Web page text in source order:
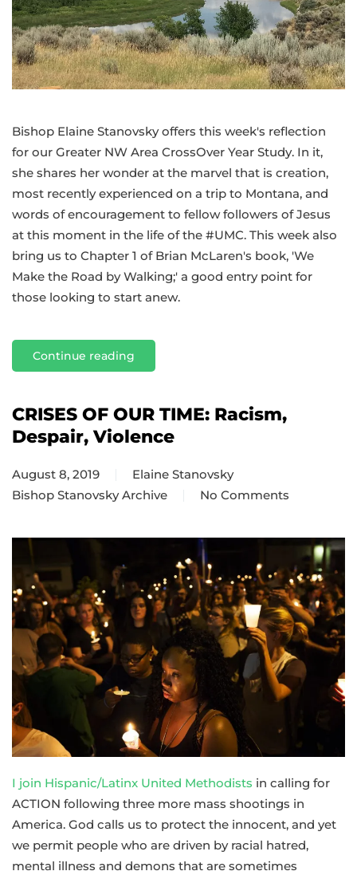
Bishop Elaine Stanovsky offers this week's reflection
for our Greater NW Area CrossOver Year Study. In it,
she shares her wonder at the marvel that is creation,
most recently experienced on a trip to Montana, and
words of encouragement to fellow followers of Jesus
at this moment in the life of the #UMC. This week also
bring us to Chapter 1 of Brian McLaren's book, 'We
Make the Road by Walking;' a good entry point for
those looking to start anew.
Continue reading
CRISES OF OUR TIME: Racism,
Despair, Violence
August 8, 2019
Elaine Stanovsky
Bishop Stanovsky Archive
No Comments
on
OF
OUR
TIME:
Racism,
Despair,
Violence
I join Hispanic/Latinx United Methodists in calling for
ACTION following three more mass shootings in
America. God calls us to protect the innocent, and yet
we permit people who are driven by racial hatred,
mental illness and demons that are sometimes